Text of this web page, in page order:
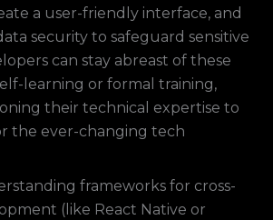
a user-friendly interface, and
security to safeguard sensitive
can stay abreast of these
learning or formal training,
their technical expertise to
the ever-changing tech
frameworks for cross-
(like React Native or